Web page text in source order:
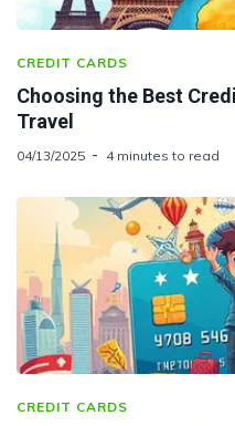
CREDIT CARDS
Choosing the Best
Travel
04/13/2025 4 minutes to read
CREDIT CARDS